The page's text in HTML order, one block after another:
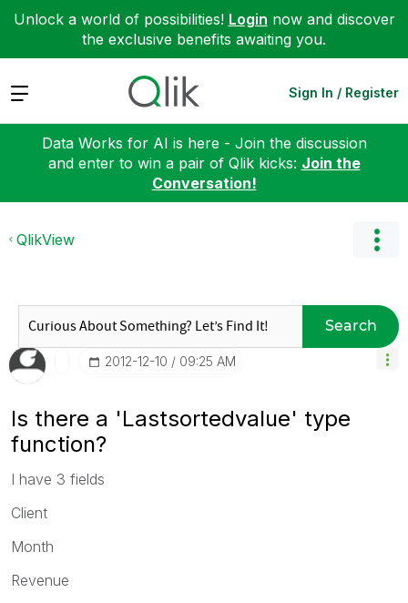
Unlock a world of possibilities! Login now and discover
the exclusive benefits awaiting you.
Expand Sign In / Register
Data Works for AI is here - Join the discussion
and enter to win a pair of Qlik kicks: Join the
Conversation!
QlikView
Search
‎2012-12-10 09:25 AM
Is there a 'Lastsortedvalue' type
function?
I have 3 fields
Client
Month
Revenue